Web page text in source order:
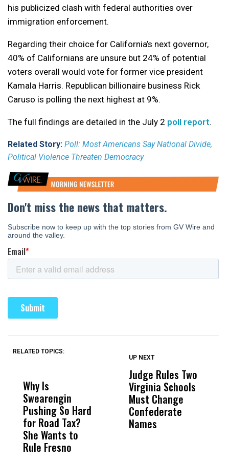
his publicized clash with federal authorities over
immigration enforcement.
Regarding their choice for California’s next governor,
40% of Californians are unsure but 24% of potential
voters overall would vote for former vice president
Kamala Harris. Republican billionaire business Rick
Caruso is polling the next highest at 9%.
The full findings are detailed in the July 2 poll report.
Related Story: Poll: Most Americans Say National Divide,
Political Violence Threaten Democracy
RELATED TOPICS:
Why Is
Swearengin
Pushing So Hard
for Road Tax?
She Wants to
Rule Fresno
Wittrup: Fresno
Unified’s Failure
Was Not Just
What Happened
UP NEXT
Judge Rules Two
Virginia Schools
Must Change
Confederate
Names